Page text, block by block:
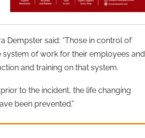
Dempster said: “Those in control of
of work for their employees and
and training on that system.
to the incident, the life changing
been prevented.”